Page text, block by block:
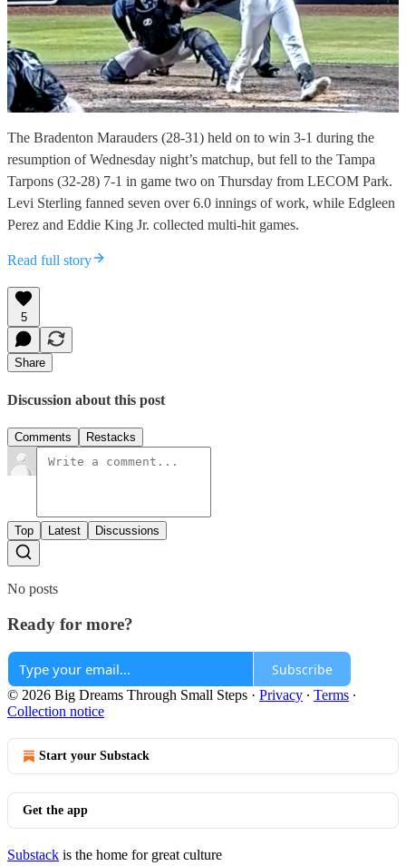
The Bradenton Marauders (28-31) held on to win 3-1 during the
resumption of Wednesday night’s matchup, but fell to the Tampa
Tarpons (32-28) 7-1 in game two on Thursday from LECOM Park.
Levi Sterling fanned seven over 6.0 innings of work, while Edgleen
Perez and Eddie King Jr. collected multi-hit games.
Read full story
5
Share
Discussion about this post
Comments Restacks
Top Latest Discussions
No posts
Ready for more?
Subscribe
© 2026 Big Dreams Through Small Steps · Privacy ∙ Terms ∙
Collection notice
Start your Substack
Get the app
Substack is the home for great culture